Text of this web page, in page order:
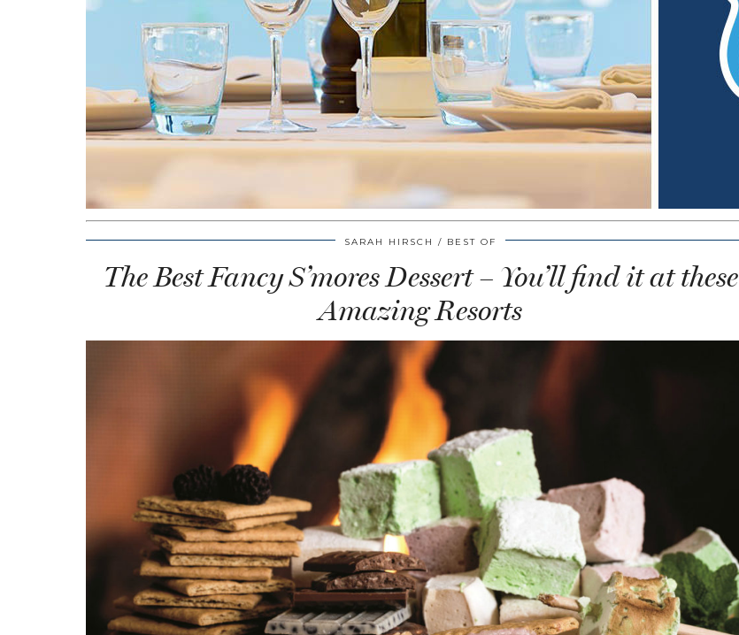
SARAH HIRSCH BEST OF
The Best Fancy S’mores Dessert – You’ll find it at these
Amazing Resorts